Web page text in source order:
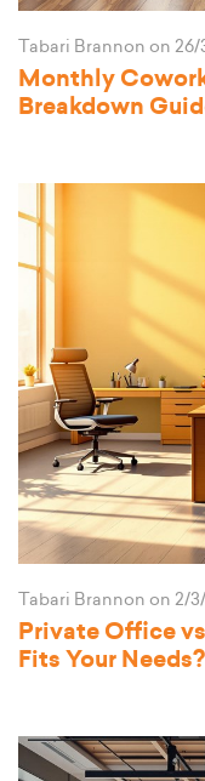
Tabari Brannon on 26/
Monthly
Breakdown
Tabari Brannon on 2/
Private Office
Fits Your Needs?